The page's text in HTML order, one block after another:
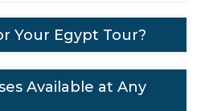
Your Egypt Tour?
Available at Any